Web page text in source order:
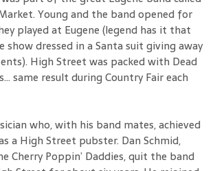
Young and the band opened for
played at Eugene (legend has it that
show dressed in a Santa suit giving away
High Street was packed with Dead
same result during Country Fair each
who, with his band mates, achieved
a High Street pubster. Dan Schmid,
Cherry Poppin’ Daddies, quit the band